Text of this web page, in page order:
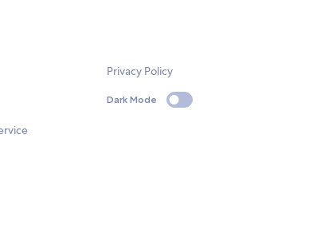
Privacy Policy
Dark Mode